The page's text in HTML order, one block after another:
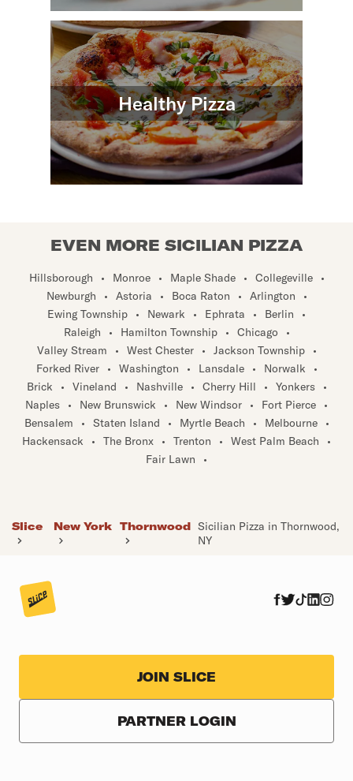
Healthy Pizza
EVEN MORE SICILIAN PIZZA
Hillsborough • Monroe • Maple Shade • Collegeville
•
Newburgh
• Astoria • Boca Raton • Arlington
•
Ewing Township
• Newark • Ephrata • Berlin
•
Raleigh
• Hamilton Township • Chicago
•
Valley Stream
• West Chester • Jackson Township
•
Forked River
• Washington • Lansdale • Norwalk
•
Brick
• Vineland • Nashville • Cherry Hill • Yonkers
•
Naples
• New Brunswick • New Windsor • Fort Pierce
•
Bensalem
• Staten Island • Myrtle Beach • Melbourne
•
Hackensack
• The Bronx • Trenton • West Palm Beach
•
Fair Lawn
•
Slice New York Thornwood Sicilian Pizza in Thornwood,
NY
JOIN SLICE
PARTNER LOGIN